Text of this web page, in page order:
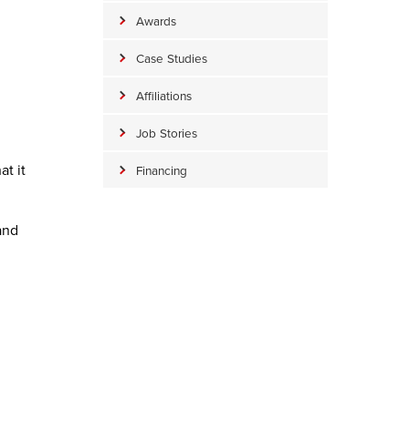
it
Awards
Case Studies
Affiliations
Job Stories
Financing